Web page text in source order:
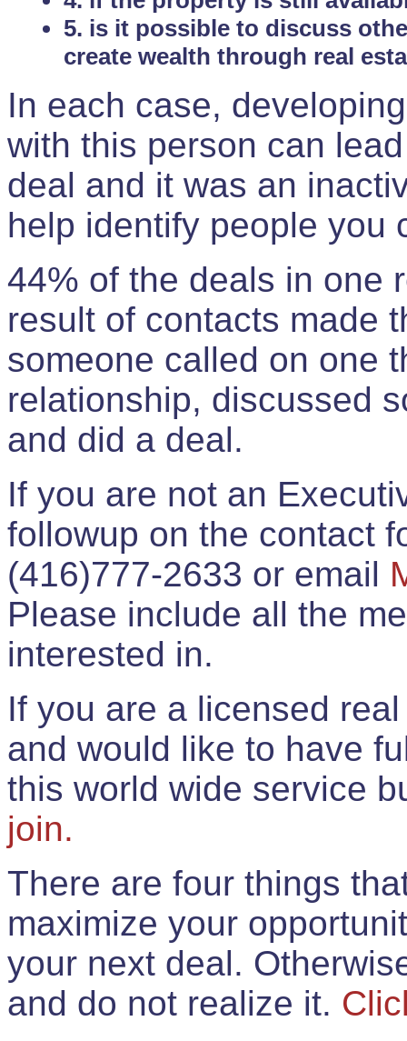
5. is it possible to discuss
create wealth through real
In each case,
with this person can
deal and it was an
help identify people you
44% of the deals in one
result of contacts made
someone called on one
relationship, discussed
and did a deal.
If you are not an
followup on the contact
(416)777-2633 or email
Please include all the
interested in.
If you are a licensed
and would like to have
this world wide service
join.
There are four things
maximize your
your next deal.
and do not realize it.